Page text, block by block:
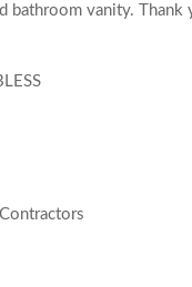
bathroom vanity.